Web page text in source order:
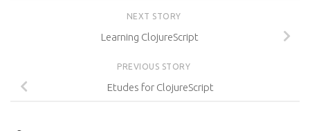
NEXT STORY
Learning ClojureScript
PREVIOUS STORY
Etudes for ClojureScript